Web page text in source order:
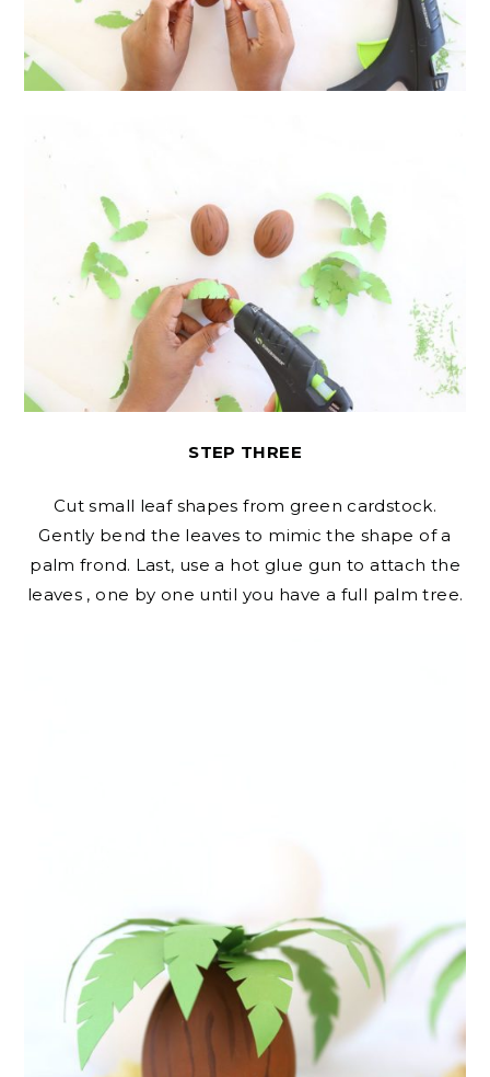
STEP THREE
Cut small leaf shapes from green cardstock.
Gently bend the leaves to mimic the shape of a
palm frond. Last, use a hot glue gun to attach the
leaves , one by one until you have a full palm tree.